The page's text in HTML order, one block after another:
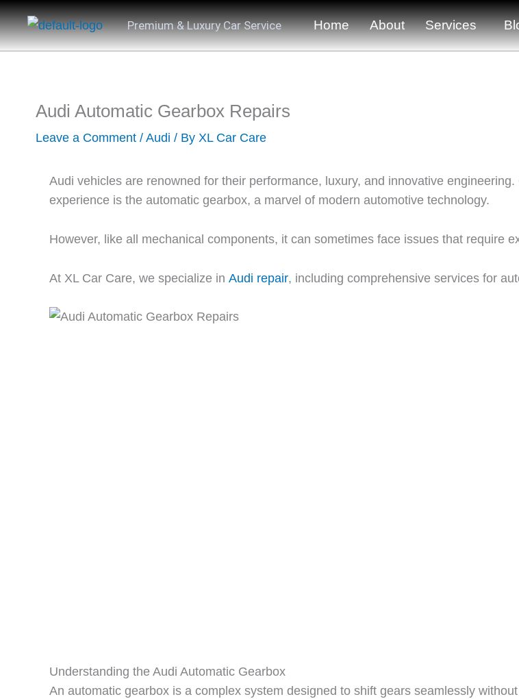
Skip
to
content
Premium & Luxury Car Service Home About Services
Audi Automatic Gearbox Repairs
Leave a Comment / Audi / By XL Car Care
Audi vehicles are renowned for their performance, luxury, and innovative
experience is the automatic gearbox, a marvel of modern automotive technology.
However, like all mechanical components, it can sometimes face issues that require
At XL Car Care, we specialize in Audi repair, including comprehensive services for
Understanding the Audi Automatic Gearbox
An automatic gearbox is a complex system designed to shift gears seamlessly